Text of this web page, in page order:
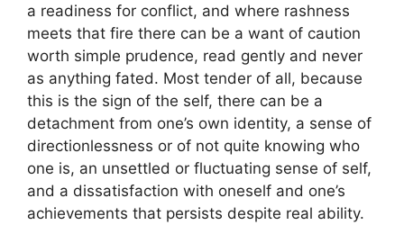
a readiness for conflict, and where rashness
meets that fire there can be a want of caution
worth simple prudence, read gently and never
as anything fated. Most tender of all, because
this is the sign of the self, there can be a
detachment from one’s own identity, a sense of
directionlessness or of not quite knowing who
one is, an unsettled or fluctuating sense of self,
and a dissatisfaction with oneself and one’s
achievements that persists despite real ability.